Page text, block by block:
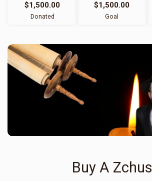
$1,500.00
Donated
$1,500.00
Goal
Buy A Zchus